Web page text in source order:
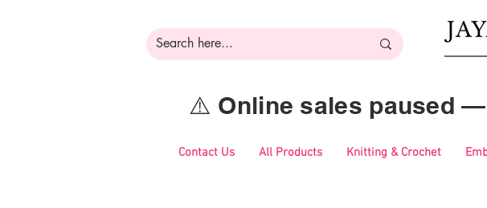
⚠️ Online sales paused
Contact Us All Products Knitting & Crochet